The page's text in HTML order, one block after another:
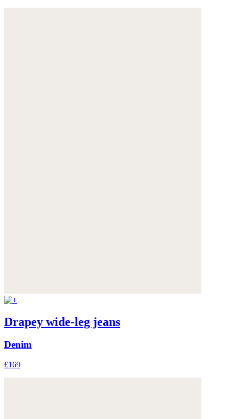
Drapey wide-leg jeans
Denim
£169